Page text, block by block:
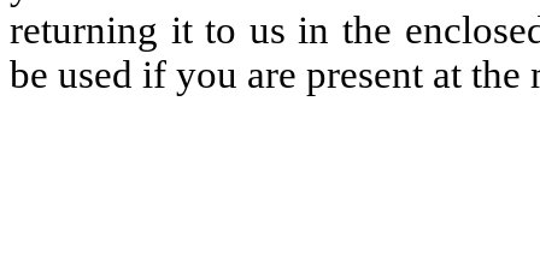
returning it to us in the
be used if you are present at